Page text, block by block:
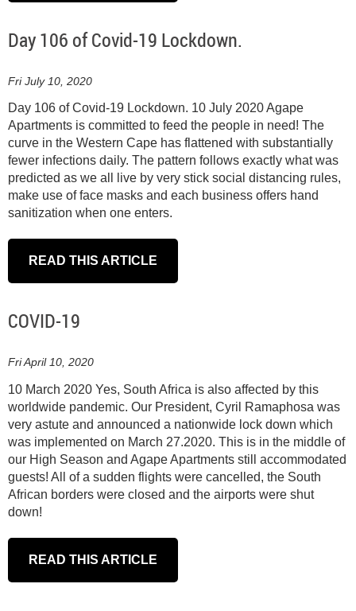
Day 106 of Covid-19 Lockdown.
Fri July 10, 2020
Day 106 of Covid-19 Lockdown. 10 July 2020 Agape
Apartments is committed to feed the people in need! The
curve in the Western Cape has flattened with substantially
fewer infections daily. The pattern follows exactly what was
predicted as we all live by very stick social distancing rules,
make use of face masks and each business offers hand
sanitization when one enters.
READ THIS ARTICLE
COVID-19
Fri April 10, 2020
10 March 2020 Yes, South Africa is also affected by this
worldwide pandemic. Our President, Cyril Ramaphosa was
very astute and announced a nationwide lock down which
was implemented on March 27.2020. This is in the middle of
our High Season and Agape Apartments still accommodated
guests! All of a sudden flights were cancelled, the South
African borders were closed and the airports were shut
down!
READ THIS ARTICLE